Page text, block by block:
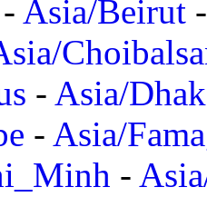
- Asia/Beirut
- Asia/
- Asia/
-